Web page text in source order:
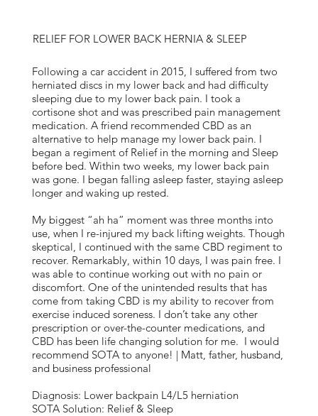
Following a car accident in 2015, I suffered from two
herniated discs in my lower back and had difficulty
sleeping due to my lower back pain. I took a
cortisone shot and was prescribed pain management
medication. A friend recommended CBD as an
alternative to help manage my lower back pain. I
began a regiment of Relief in the morning and Sleep
before bed. Within two weeks, my lower back pain
was gone. I began falling asleep faster, staying asleep
longer and waking up rested.
My biggest “ah ha” moment was three months into
use, when I re-injured my back lifting weights. Though
skeptical, I continued with the same CBD regiment to
recover. Remarkably, within 10 days, I was pain free. I
was able to continue working out with no pain or
discomfort. One of the unintended results that has
come from taking CBD is my ability to recover from
exercise induced soreness. I don’t take any other
prescription or over-the-counter medications, and
CBD has been life changing solution for me. I would
recommend SOTA to anyone! | Matt, father, husband,
and business professional
Diagnosis: Lower backpain L4/L5 herniation
SOTA Solution: Relief & Sleep
RELIEF FOR LOWER BACK HERNIA & SLEEP